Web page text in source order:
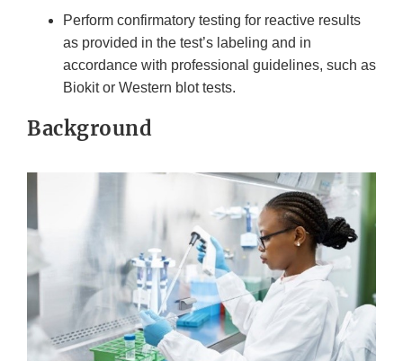
Perform confirmatory testing for reactive results
as provided in the test’s labeling and in
accordance with professional guidelines, such as
Biokit or Western blot tests.
Background